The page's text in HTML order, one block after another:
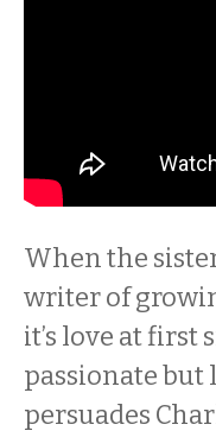
When the
writer of
it’s love at first
passionate but
persuades